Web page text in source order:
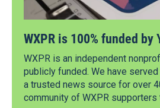
WXPR is 100% funded by
WXPR is an independent
publicly funded. We have
a trusted news source for over
community of WXPR supporters